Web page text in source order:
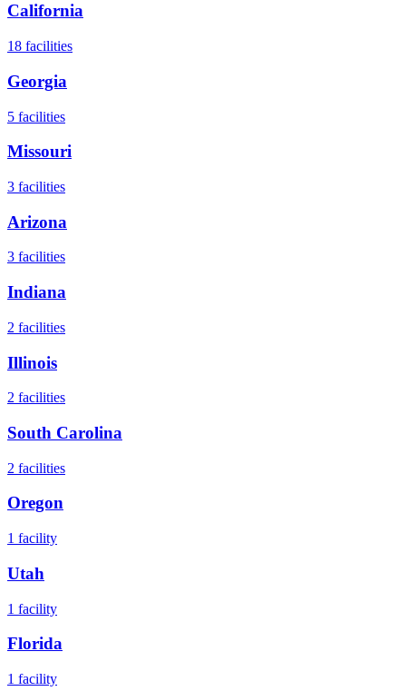
California
18 facilities
Georgia
5 facilities
Missouri
3 facilities
Arizona
3 facilities
Indiana
2 facilities
Illinois
2 facilities
South Carolina
2 facilities
Oregon
1 facility
Utah
1 facility
Florida
1 facility